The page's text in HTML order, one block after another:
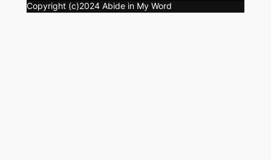
Copyright (c)2024 Abide in My Word